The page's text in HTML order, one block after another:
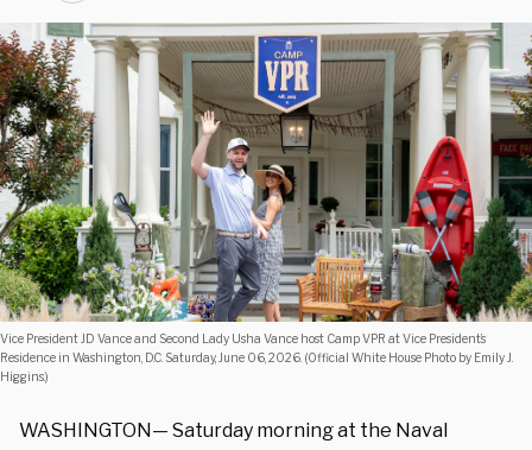
Vice President JD Vance and Second Lady Usha Vance host Camp VPR at Vice President’s
Residence in Washington, D.C. Saturday, June 06, 2026. (Official White House Photo by Emily J.
Higgins.)
WASHINGTON— Saturday morning at the Naval